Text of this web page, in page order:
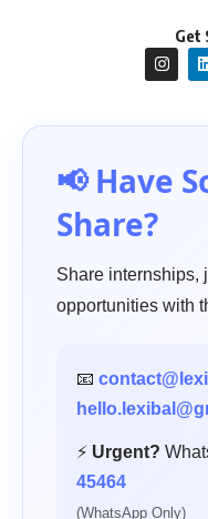
Get
📢 Have
Share?
Share internships,
opportunities with
📧
⚡ Urgent?
45464
(WhatsApp Only)